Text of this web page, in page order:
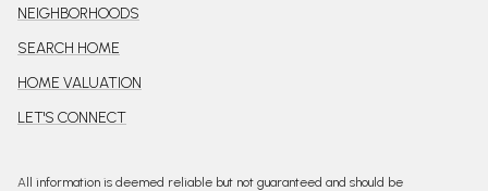
NEIGHBORHOODS
SEARCH HOME
HOME VALUATION
LET'S CONNECT
All information is deemed reliable but not guaranteed and should be